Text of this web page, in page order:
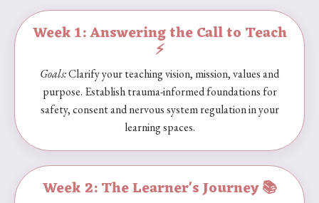
Week 1: Answering the Call to Teach
⚡️
Goals:Clarify your teaching vision, mission, values and
purpose. Establish trauma-informed foundations for
safety, consent and nervous system regulation in your
learning spaces.
Week 2:The Learner's Journey 📚